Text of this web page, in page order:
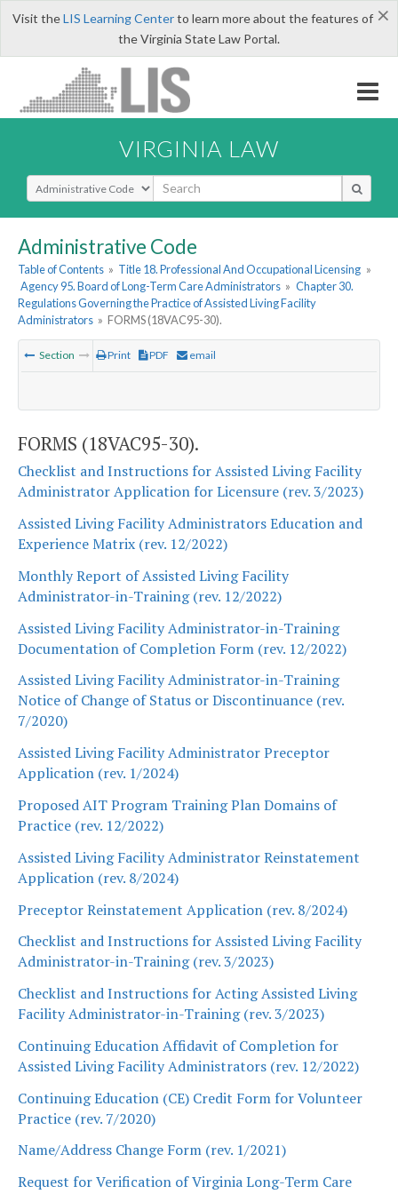
×
Visit theLIS Learning Centerto learn more about the features of
the Virginia State Law Portal.
VIRGINIA LAW
Select Search Type
Administrative Code
Table of Contents » Title 18. Professional And Occupational Licensing »
Agency 95. Board of Long-Term Care Administrators » Chapter 30.
Regulations Governing the Practice of Assisted Living Facility
Administrators » FORMS (18VAC95-30).
Section Print PDF email
FORMS (18VAC95-30).
Checklist and Instructions for Assisted Living Facility
Administrator Application for Licensure (rev. 3/2023)
Assisted Living Facility Administrators Education and
Experience Matrix (rev. 12/2022)
Monthly Report of Assisted Living Facility
Administrator-in-Training (rev. 12/2022)
Assisted Living Facility Administrator-in-Training
Documentation of Completion Form (rev. 12/2022)
Assisted Living Facility Administrator-in-Training
Notice of Change of Status or Discontinuance (rev.
7/2020)
Assisted Living Facility Administrator Preceptor
Application (rev. 1/2024)
Proposed AIT Program Training Plan Domains of
Practice (rev. 12/2022)
Assisted Living Facility Administrator Reinstatement
Application (rev. 8/2024)
Preceptor Reinstatement Application (rev. 8/2024)
Checklist and Instructions for Assisted Living Facility
Administrator-in-Training (rev. 3/2023)
Checklist and Instructions for Acting Assisted Living
Facility Administrator-in-Training (rev. 3/2023)
Continuing Education Affidavit of Completion for
Assisted Living Facility Administrators (rev. 12/2022)
Continuing Education (CE) Credit Form for Volunteer
Practice (rev. 7/2020)
Name/Address Change Form (rev. 1/2021)
Request for Verification of Virginia Long-Term Care